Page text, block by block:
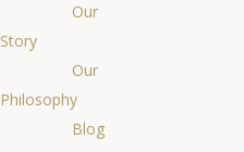
Our
Story
Our
Philosophy
Blog